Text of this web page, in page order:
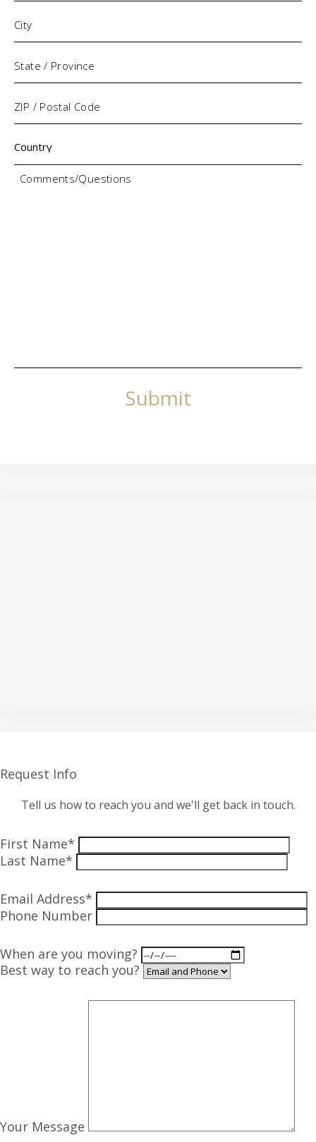
Comments/Questions
Submit
Request Info
Tell us how to reach you and we'll get back in touch.
First Name*
Last Name*
Email Address*
Phone Number
When are you moving?
Best way to reach you?
Your Message